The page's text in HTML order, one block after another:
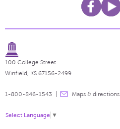
100 College Street
Winfield, KS 67156-2499
1-800-846-1543 Maps & directions
Select Language ▼